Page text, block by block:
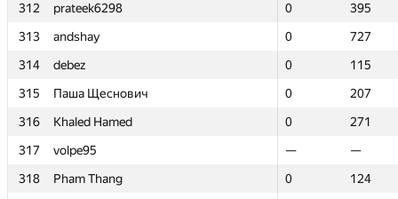
312
prateek6298 0
395
313
andshay 0
727
314
debez 0
115
315
Паша Щеснович 0
207
316
Khaled Hamed 0
271
317
volpe95 —
—
318
Pham Thang 0
124
312
prateek6298 0
395
313
andshay 0
727
314
debez 0
115
315
Паша Щеснович 0
207
316
Khaled Hamed 0
271
317
volpe95 —
—
318
Pham Thang 0
124